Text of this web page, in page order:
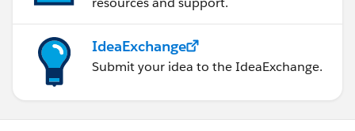
IdeaExchange
Submit your idea to the IdeaExchange.